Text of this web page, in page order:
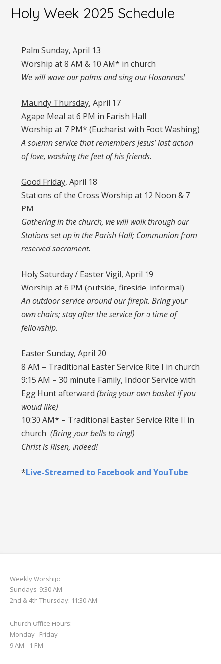
Holy Week 2025 Schedule
Palm Sunday, April 13
Worship at 8 AM & 10 AM* in church
We will wave our palms and sing our Hosannas!
Maundy Thursday, April 17
Agape Meal at 6 PM in Parish Hall
Worship at 7 PM* (Eucharist with Foot Washing)
A solemn service that remembers Jesus’ last action
of love, washing the feet of his friends.
Good Friday, April 18
Stations of the Cross Worship at 12 Noon & 7
PM
Gathering in the church, we will walk through our
Stations set up in the Parish Hall; Communion from
reserved sacrament.
Holy Saturday / Easter Vigil, April 19
Worship at 6 PM (outside, fireside, informal)
An outdoor service around our firepit. Bring your
own chairs; stay after the service for a time of
fellowship.
Easter Sunday, April 20
8 AM – Traditional Easter Service Rite I in church
9:15 AM – 30 minute Family, Indoor Service with
Egg Hunt afterward (bring your own basket if you
would like)
10:30 AM* – Traditional Easter Service Rite II in
church (Bring your bells to ring!)
Christ is Risen, Indeed!
*Live-Streamed to Facebook and YouTube
Weekly Worship:
Sundays: 9:30 AM
2nd & 4th Thursday: 11:30 AM
Church Office Hours:
Monday - Friday
9 AM - 1 PM